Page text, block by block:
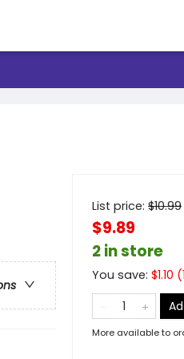
List price: $10.99
$9.89
2 in store
You save: $1.10 (
More available to